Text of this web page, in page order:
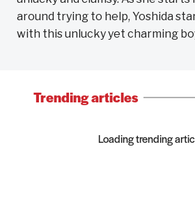
around trying to help, Yoshida
with this unlucky yet charming
Trending articles
Loading trending